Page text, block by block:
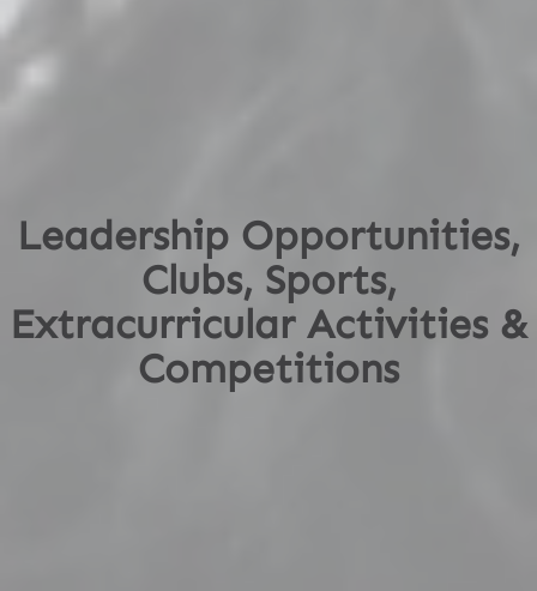
Leadership Opportunities,
Clubs, Sports,
Extracurricular Activities &
Competitions